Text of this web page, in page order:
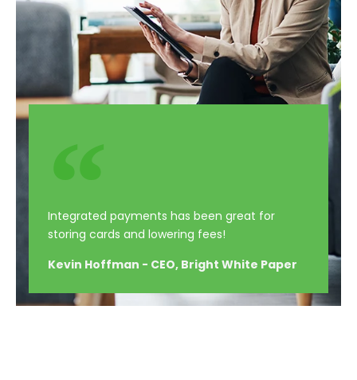
Integrated payments has been great for
storing cards and lowering fees!
Kevin Hoffman - CEO, Bright White Paper